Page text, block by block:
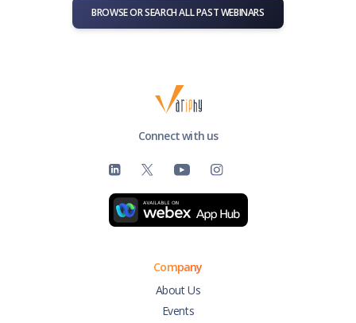
BROWSE OR SEARCH ALL PAST WEBINARS
Connect with us
Company
About Us
Events